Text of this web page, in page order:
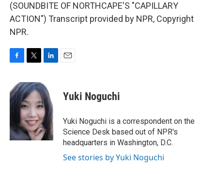
(SOUNDBITE OF NORTHCAPE'S "CAPILLARY
ACTION") Transcript provided by NPR, Copyright
NPR.
e
b
k
i
t
t
e
r
n
k
e
d
I
n
Yuki Noguchi
Yuki Noguchi is a correspondent on the
Science Desk based out of NPR's
headquarters in Washington, D.C.
See stories by Yuki Noguchi